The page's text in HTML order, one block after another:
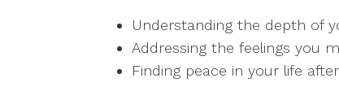
Understanding the depth of
Addressing the feelings you
Finding peace in your life